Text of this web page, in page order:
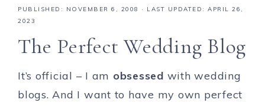
PUBLISHED: NOVEMBER 6, 2008
· LAST UPDATED: APRIL 26,
2023
The Perfect Wedding Blog
It’s official – I am obsessed with wedding
blogs. And I want to have my own perfect